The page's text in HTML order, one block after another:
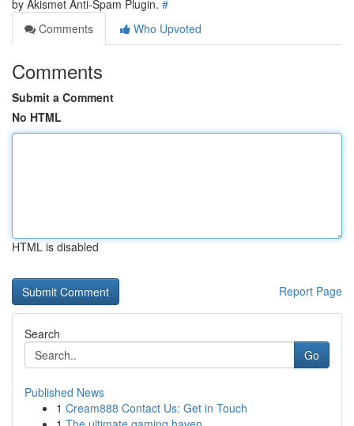
by Akismet Anti-Spam Plugin. #
Comments
Who Upvoted
Comments
Submit a Comment
No HTML
HTML is disabled
Report Page
Search
Go
Published News
1 Cream888 Contact Us: Get in Touch